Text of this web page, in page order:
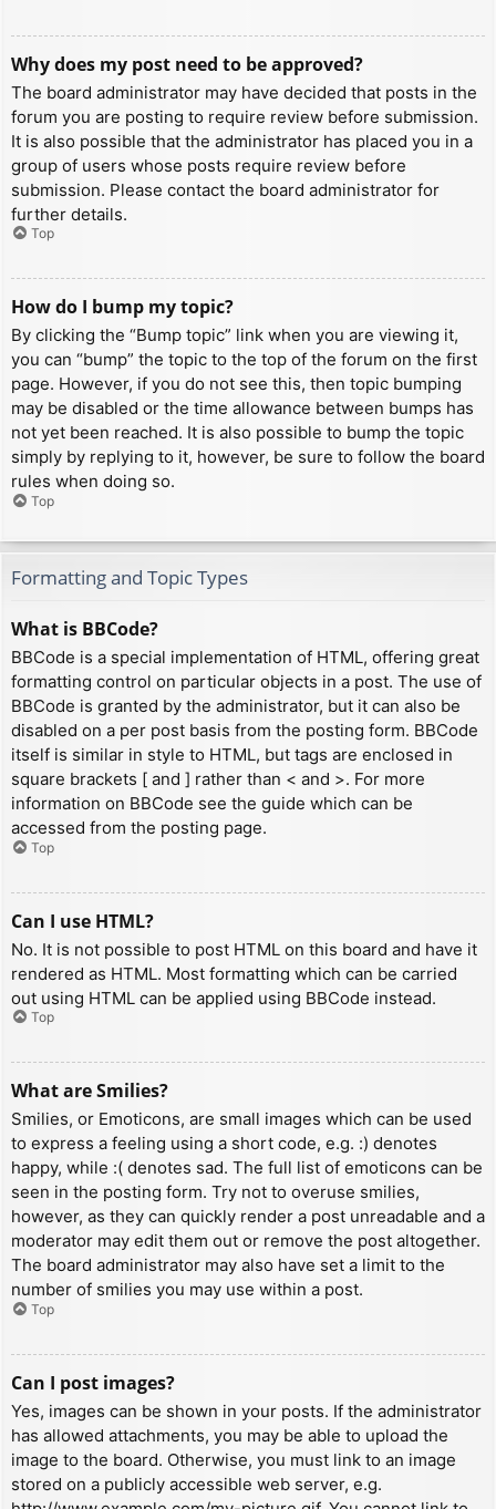
Why does my post need to be approved?
The board administrator may have decided that posts in the
forum you are posting to require review before submission.
It is also possible that the administrator has placed you in a
group of users whose posts require review before
submission. Please contact the board administrator for
further details.
Top
How do I bump my topic?
By clicking the “Bump topic” link when you are viewing it,
you can “bump” the topic to the top of the forum on the first
page. However, if you do not see this, then topic bumping
may be disabled or the time allowance between bumps has
not yet been reached. It is also possible to bump the topic
simply by replying to it, however, be sure to follow the board
rules when doing so.
Top
Formatting and Topic Types
What is BBCode?
BBCode is a special implementation of HTML, offering great
formatting control on particular objects in a post. The use of
BBCode is granted by the administrator, but it can also be
disabled on a per post basis from the posting form. BBCode
itself is similar in style to HTML, but tags are enclosed in
square brackets [ and ] rather than < and >. For more
information on BBCode see the guide which can be
accessed from the posting page.
Top
Can I use HTML?
No. It is not possible to post HTML on this board and have it
rendered as HTML. Most formatting which can be carried
out using HTML can be applied using BBCode instead.
Top
What are Smilies?
Smilies, or Emoticons, are small images which can be used
to express a feeling using a short code, e.g. :) denotes
happy, while :( denotes sad. The full list of emoticons can be
seen in the posting form. Try not to overuse smilies,
however, as they can quickly render a post unreadable and a
moderator may edit them out or remove the post altogether.
The board administrator may also have set a limit to the
number of smilies you may use within a post.
Top
Can I post images?
Yes, images can be shown in your posts. If the administrator
has allowed attachments, you may be able to upload the
image to the board. Otherwise, you must link to an image
stored on a publicly accessible web server, e.g.